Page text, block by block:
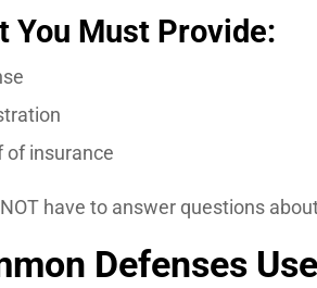
You Must Provide:
of insurance
have to answer questions
Defenses